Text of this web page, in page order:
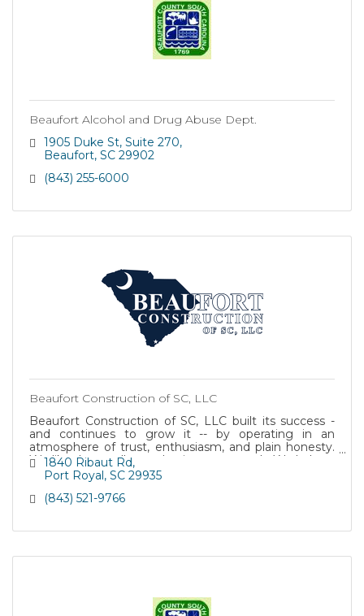
Beaufort Alcohol and Drug Abuse Dept.
1905 Duke St Suite 270
Beaufort SC 29902
(843) 255-6000
Beaufort Construction of SC, LLC
Beaufort Construction of SC, LLC built its success -
and continues to grow it -- by operating in an
atmosphere of trust, enthusiasm, and plain honesty.
We like the small-town business approach: We bal
1840 Ribaut Rd
Port Royal SC 29935
(843) 521-9766